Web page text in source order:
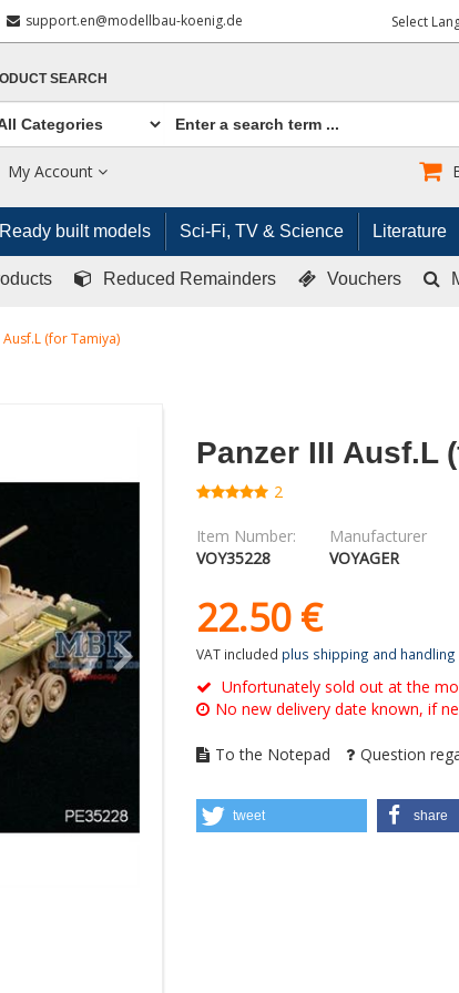
support.en@modellbau-koenig.de Select
SEARCH
My Account
Ready built models Sci-Fi, TV & Science Literature
Reduced Remainders Vouchers
Ausf.L (for Tamiya)
Panzer III Ausf.L
2
Item Number:
VOY35228
Manufacturer
VOYAGER
22.50 €
VAT included plus shipping and handling
Unfortunately sold out at the
No new delivery date known, if
To the Notepad Question
tweet share